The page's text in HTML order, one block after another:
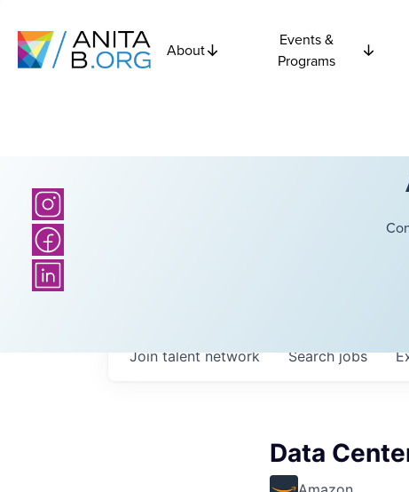
About
Events &
Programs
Searchjobs
Join talent network
Data